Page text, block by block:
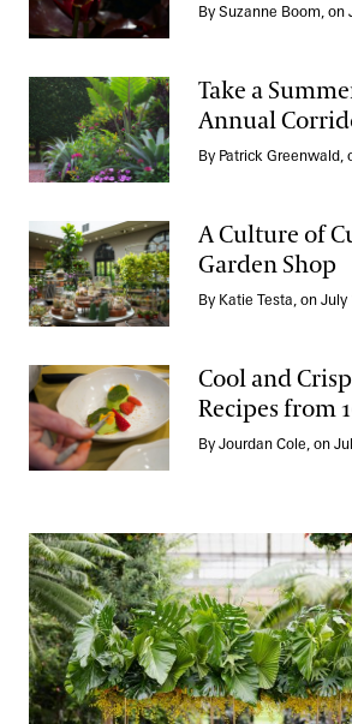
By Suzanne Boom, on
Take a Summer Tour of the Annual
Take a
Annual
By Patrick Greenwald,
A Culture of Curation: The Garden Shop
A Culture of
Garden Shop
By Katie Testa, on July
Cool and Crisp Summer Recipes from
Cool and
Recipes from
By Jourdan Cole, on